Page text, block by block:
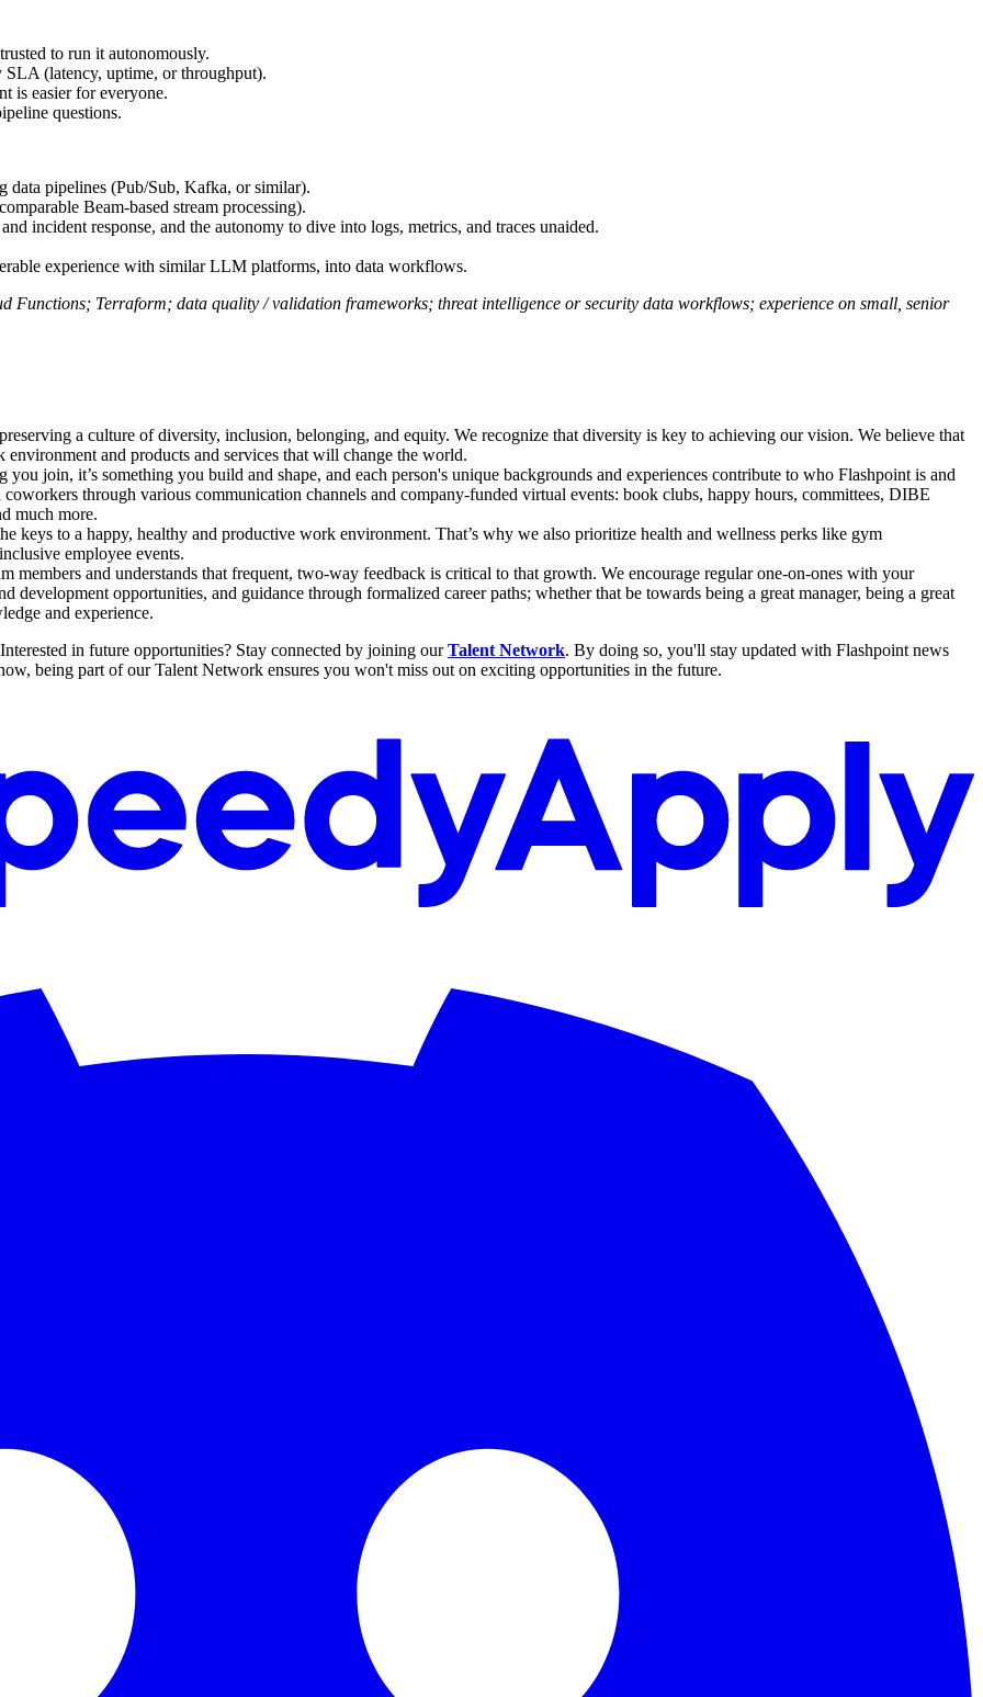
to run it autonomously.
SLA (latency, uptime, or throughput).
is easier for everyone.
questions.
data pipelines (Pub/Sub, Kafka, or similar).
Beam-based stream processing).
incident response, and the autonomy to dive into logs, metrics, and traces unaided.
experience with similar LLM platforms, into data workflows.
Functions; Terraform; data quality / validation frameworks; threat intelligence or security data workflows; experience on small, senior
a culture of diversity, inclusion, belonging, and equity. We recognize that diversity is key to achieving our vision. We believe that
and products and services that will change the world.
you join, it’s something you build and shape, and each person's unique backgrounds and experiences contribute to who Flashpoint is and
through various communication channels and company-funded virtual events: book clubs, happy hours, committees, DIBE
much more.
keys to a happy, healthy and productive work environment. That’s why we also prioritize health and wellness perks like gym
employee events.
members and understands that frequent, two-way feedback is critical to that growth. We encourage regular one-on-ones with your
development opportunities, and guidance through formalized career paths; whether that be towards being a great manager, being a great
and experience.
in future opportunities? Stay connected by joining ourTalent Network. By doing so, you'll stay updated with Flashpoint news
being part of our Talent Network ensures you won't miss out on exciting opportunities in the future.